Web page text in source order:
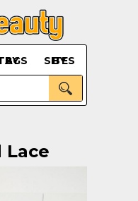
TAGS BY SITES
Lace